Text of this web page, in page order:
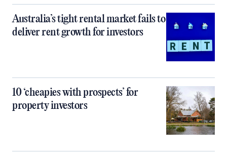
Australia’s tight rental market fails to
deliver rent growth for investors
10 ‘cheapies with prospects’ for
property investors